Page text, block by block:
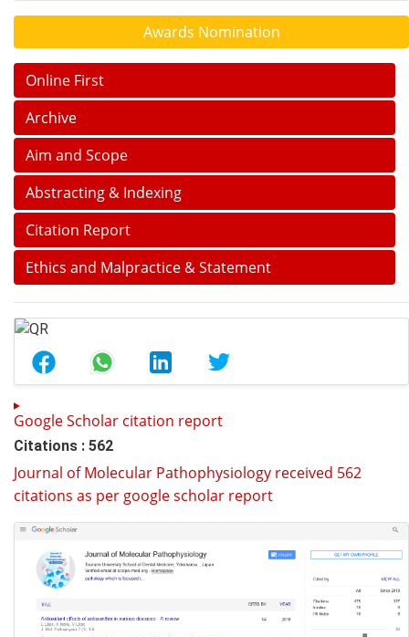
Awards Nomination
Online First
Archive
Aim and Scope
Abstracting & Indexing
Citation Report
Ethics and Malpractice & Statement
Google Scholar citation report
Citations : 562
Journal of Molecular Pathophysiology received 562
citations as per google scholar report